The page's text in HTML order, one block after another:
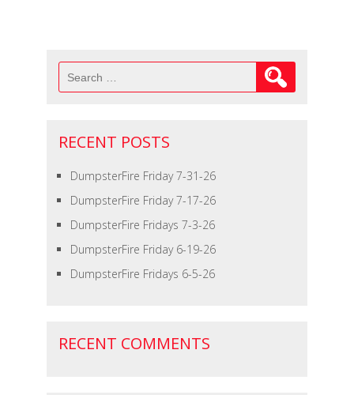
Search
for:
RECENT POSTS
DumpsterFire Friday 7-31-26
DumpsterFire Friday 7-17-26
DumpsterFire Fridays 7-3-26
DumpsterFire Friday 6-19-26
DumpsterFire Fridays 6-5-26
RECENT COMMENTS